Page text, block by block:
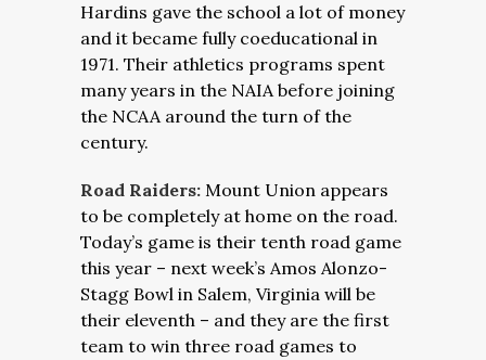
Hardins gave the school a lot of money
and it became fully coeducational in
1971. Their athletics programs spent
many years in the NAIA before joining
the NCAA around the turn of the
century.
Road Raiders: Mount Union appears
to be completely at home on the road.
Today’s game is their tenth road game
this year – next week’s Amos Alonzo-
Stagg Bowl in Salem, Virginia will be
their eleventh – and they are the first
team to win three road games to